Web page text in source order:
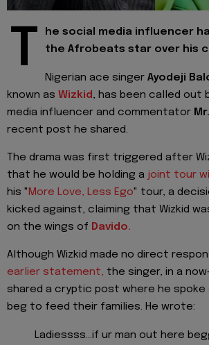
T
he social media influencer
the Afrobeats star over his
Nigerian ace singer Ayodeji
known as Wizkid , has been called out
media influencer and commentator
recent post he shared.
The drama was first triggered after
that he would be holding a joint tour
his " More Love, Less Ego" tour, a
kicked against, claiming that Wizkid
on the wings of Davido.
Although Wizkid made no direct
earlier statement, the singer, in a
shared a cryptic post where he spoke
beg to feed their families. He wrote:
Ladiessss...if ur man out here